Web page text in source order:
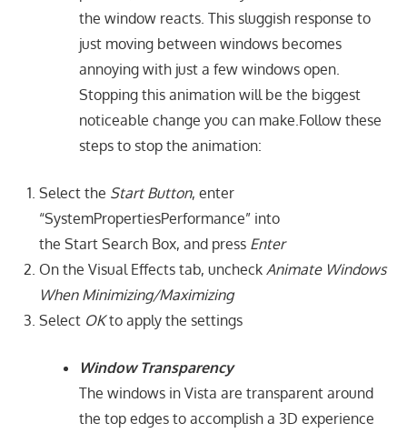
the window reacts. This sluggish response to
just moving between windows becomes
annoying with just a few windows open.
Stopping this animation will be the biggest
noticeable change you can make.Follow these
steps to stop the animation:
Select the Start Button, enter
“SystemPropertiesPerformance” into
the Start Search Box, and press Enter
On the Visual Effects tab, uncheck Animate Windows
When Minimizing/Maximizing
Select OKto apply the settings
Window Transparency
The windows in Vista are transparent around
the top edges to accomplish a 3D experience